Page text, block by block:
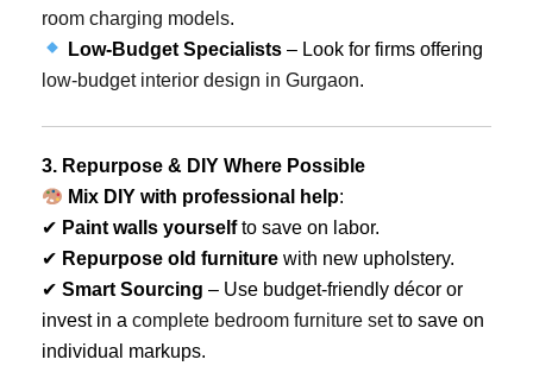
room charging models.
Low-Budget Specialists – Look for firms offering
low-budget interior design in Gurgaon.
3. Repurpose & DIY Where Possible
Mix DIY with professional help:
✔ Paint walls yourselfto save on labor.
✔ Repurpose old furniture with new upholstery.
✔ Smart Sourcing – Use budget-friendly décor or
invest in a complete bedroom furniture setto save on
individual markups.